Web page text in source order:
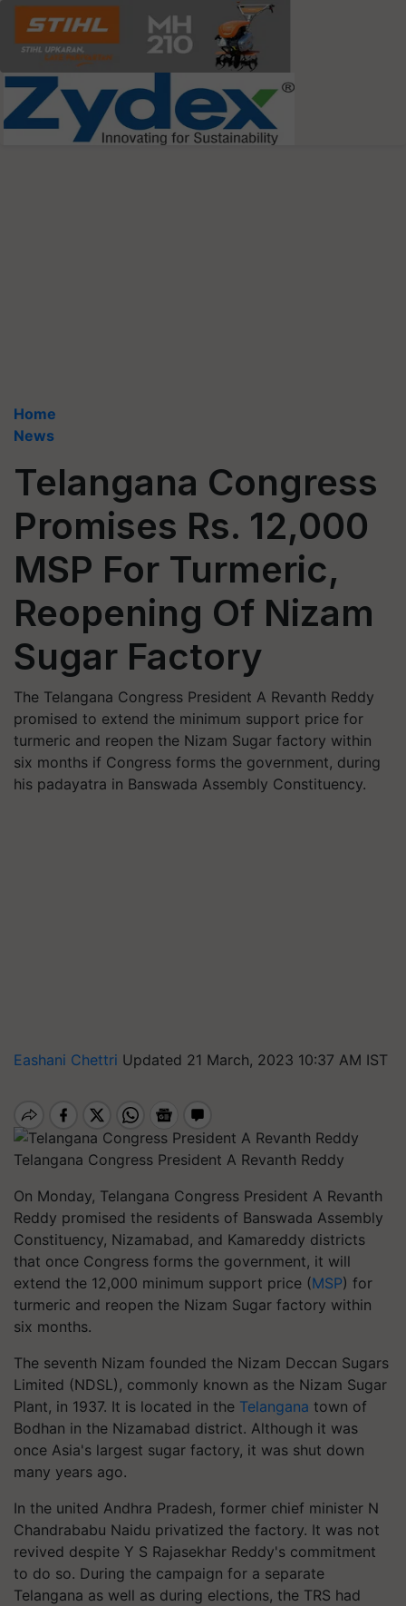
Home
News
Telangana Congress
Promises Rs. 12,000
MSP For Turmeric,
Reopening Of Nizam
Sugar Factory
The Telangana Congress President A Revanth Reddy
promised to extend the minimum support price for
turmeric and reopen the Nizam Sugar factory within
six months if Congress forms the government, during
his padayatra in Banswada Assembly Constituency.
Eashani Chettri Updated 21 March, 2023 10:37 AM IST
Telangana Congress President A Revanth Reddy
On Monday, Telangana Congress President A Revanth
Reddy promised the residents of Banswada Assembly
Constituency, Nizamabad, and Kamareddy districts
that once Congress forms the government, it will
extend the 12,000 minimum support price (MSP) for
turmeric and reopen the Nizam Sugar factory within
six months.
The seventh Nizam founded the Nizam Deccan Sugars
Limited (NDSL), commonly known as the Nizam Sugar
Plant, in 1937. It is located in the Telangana town of
Bodhan in the Nizamabad district. Although it was
once Asia's largest sugar factory, it was shut down
many years ago.
In the united Andhra Pradesh, former chief minister N
Chandrababu Naidu privatized the factory. It was not
revived despite Y S Rajasekhar Reddy's commitment
to do so. During the campaign for a separate
Telangana as well as during elections, the TRS had